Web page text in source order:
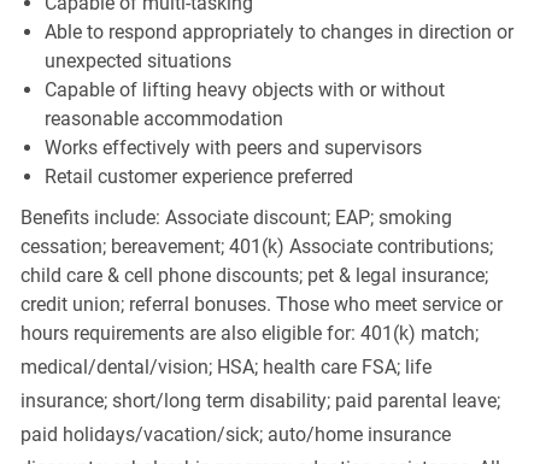
Able to respond appropriately to changes in direction or
unexpected situations
Capable of lifting heavy objects with or without
reasonable accommodation
Works effectively with peers and supervisors
Retail customer experience preferred
Benefits include: Associate discount; EAP; smoking
cessation; bereavement; 401(k) Associate contributions;
child care & cell phone discounts; pet & legal insurance;
credit union; referral bonuses. Those who meet service or
hours requirements are also eligible for: 401(k) match;
medical/dental/vision;HSA; health care FSA; life
insurance; short/long term disability; paid parental leave;
paid holidays/vacation/sick;auto/home insurance